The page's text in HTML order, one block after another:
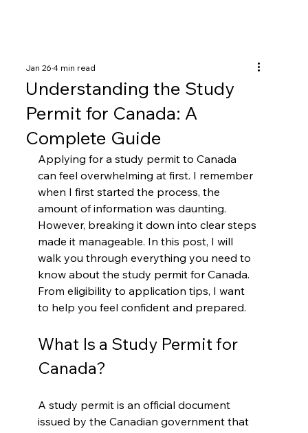
Understanding the Study
Permit for Canada: A
Complete Guide
Jan 264 min read
Applying for a study permit to Canada
can feel overwhelming at first. I remember
when I first started the process, the
amount of information was daunting.
However, breaking it down into clear steps
made it manageable. In this post, I will
walk you through everything you need to
know about the study permit for Canada.
From eligibility to application tips, I want
to help you feel confident and prepared.
What Is a Study Permit for
Canada?
A study permit is an official document
issued by the Canadian government that